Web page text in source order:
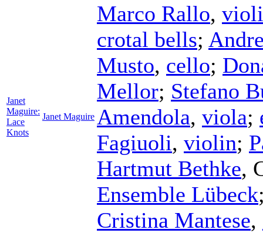
Janet
Maguire:
Lace
Knots
Janet Maguire
Marco Rallo,
crotal bells;
Musto, cello;
Mellor; Stefano
Amendola, viola;
Fagiuoli, violin;
Hartmut Bethke,
Ensemble Lübeck
Cristina Mantese,